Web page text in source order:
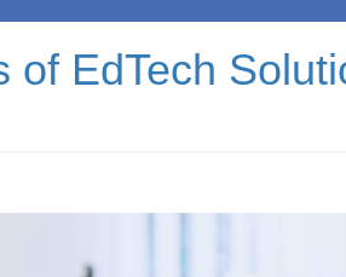
of EdTech